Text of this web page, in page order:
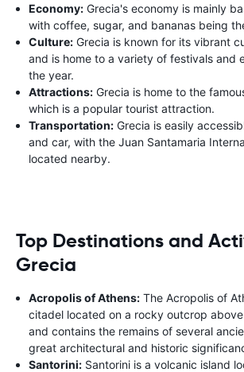
Economy: Grecia's economy is mainly
with coffee, sugar, and bananas being
Culture: Grecia is known for its vibrant
and is home to a variety of festivals and
the year.
Attractions: Grecia is home to the
which is a popular tourist attraction.
Transportation: Grecia is easily
and car, with the Juan Santamaria
located nearby.
Top Destinations and
Grecia
Acropolis of Athens: The Acropolis of
citadel located on a rocky outcrop
and contains the remains of several
great architectural and historic
Santorini: Santorini is a volcanic island